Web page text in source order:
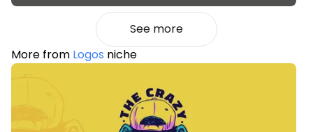
See more
More from Logos niche